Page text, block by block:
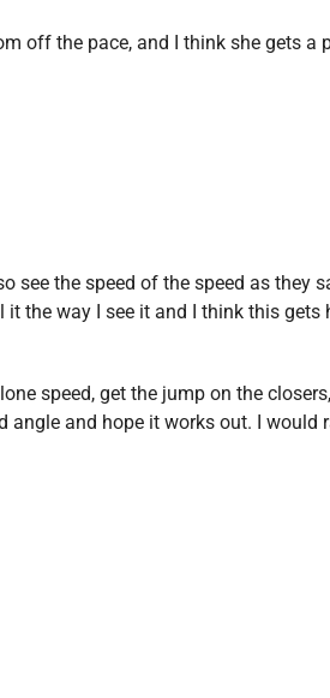
off the pace, and I think she gets a
see the speed of the speed as they
the way I see it and I think this gets
speed, get the jump on the
angle and hope it works out. I would